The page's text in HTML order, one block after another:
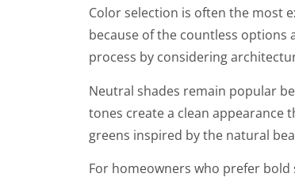
Color selection is often the most
because of the countless options
process by considering
Neutral shades remain popular
tones create a clean appearance
greens inspired by the natural
For homeowners who prefer